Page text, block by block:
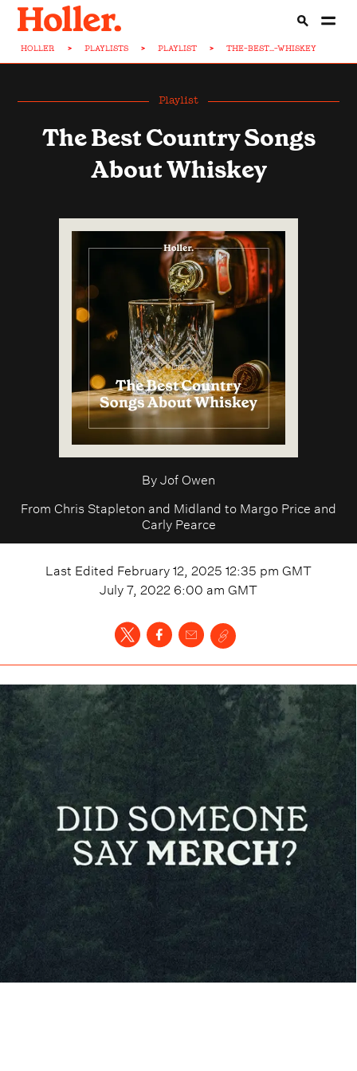
HOLLER > PLAYLISTS > PLAYLIST > THE-BEST...-WHISKEY
Playlist
The Best Country Songs
About Whiskey
ByJof Owen
From Chris Stapleton and Midland to Margo Price and
Carly Pearce
Last Edited February 12, 2025 12:35 pm GMT
July 7, 2022 6:00 am GMT